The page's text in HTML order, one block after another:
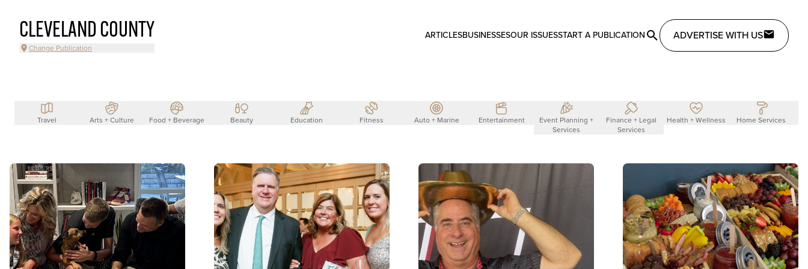
CLEVELAND COUNTY
Change Publication
ARTICLESBUSINESSESOUR ISSUESSTART A PUBLICATION ADVERTISE WITH US
Travel Arts + Culture Food + Beverage Beauty Education Fitness Auto + Marine Entertainment
Event Planning +
Services
Finance + Legal
Services
Health + Wellness Home Services